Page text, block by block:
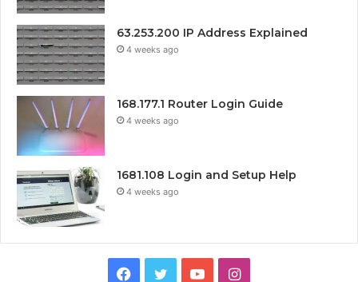
63.253.200 IP Address Explained
4 weeks ago
168.177.1 Router Login Guide
4 weeks ago
1681.108 Login and Setup Help
4 weeks ago
Facebook
TwitterYouTubeInstagram